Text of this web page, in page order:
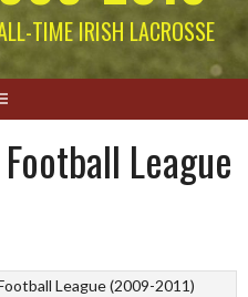
TIME IRISH LACROSSE
League
League (2009-2011)